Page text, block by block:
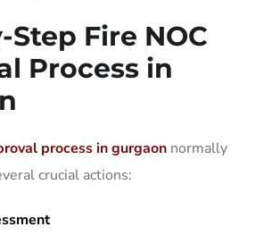
Step Fire NOC
Process in
process in gurgaon normally
crucial actions: